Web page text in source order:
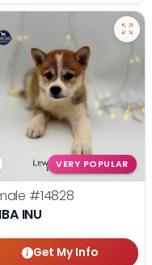
VERY POPULAR
#14828
INU
Get My Info